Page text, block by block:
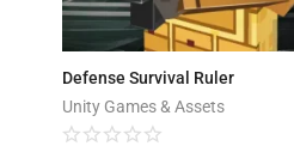
Defense Survival Ruler
Unity Games & Assets